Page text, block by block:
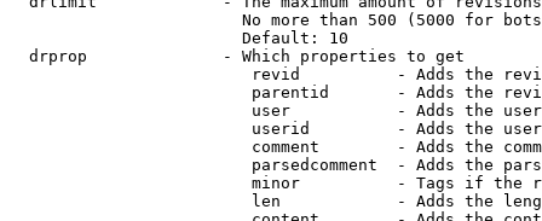
No more than 500 (5000 for
                        Default: 10
  drprop              - Which properties to get
revid          - Adds the
parentid       - Adds the
user           - Adds the
userid         - Adds the
comment        - Adds the
parsedcomment  - Adds the
minor          - Tags if the
len            - Adds the